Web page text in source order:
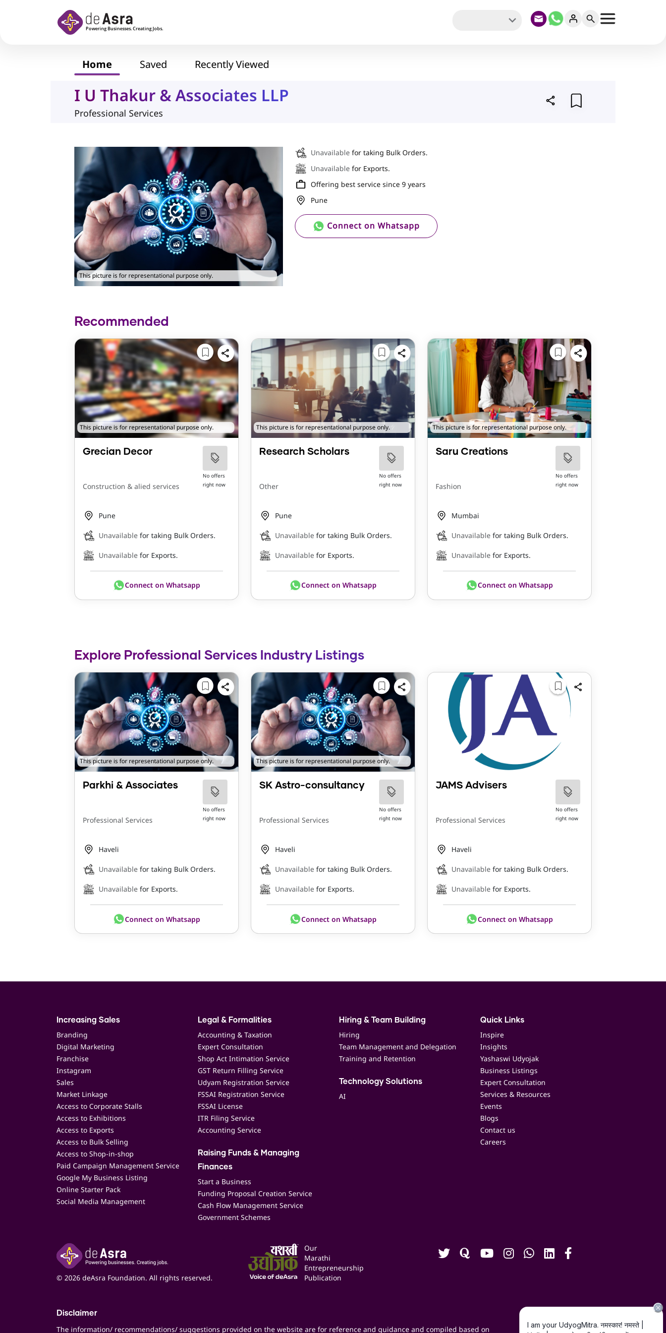
Home Saved Recently Viewed
I U Thakur & Associates LLP
Professional Services
This picture is for representational purpose only.
Unavailable for taking Bulk Orders.
Unavailable for Exports.
Offering best service since 9 years
Pune
Connect on Whatsapp
Recommended
This picture is for representational purpose only.
Grecian Decor
Construction & alied services
No offers
right now
Pune
Unavailable for taking Bulk Orders.
Unavailable for Exports.
Connect on Whatsapp
This picture is for representational purpose only.
Research Scholars
Other
No offers
right now
Pune
Unavailable for taking Bulk Orders.
Unavailable for Exports.
Connect on Whatsapp
This picture is for representational purpose only.
Saru Creations
Fashion
No offers
right now
Mumbai
Unavailable for taking Bulk Orders.
Unavailable for Exports.
Connect on Whatsapp
Explore Professional Services Industry Listings
This picture is for representational purpose only.
Parkhi & Associates
Professional Services
No offers
right now
Haveli
Unavailable for taking Bulk Orders.
Unavailable for Exports.
Connect on Whatsapp
This picture is for representational purpose only.
SK Astro-consultancy
Professional Services
No offers
right now
Haveli
Unavailable for taking Bulk Orders.
Unavailable for Exports.
Connect on Whatsapp
JAMS Advisers
Professional Services
No offers
right now
Haveli
Unavailable for taking Bulk Orders.
Unavailable for Exports.
Connect on Whatsapp
Increasing Sales
Branding
Digital Marketing
Franchise
Instagram
Sales
Market Linkage
Access to Corporate Stalls
Access to Exhibitions
Access to Exports
Access to Bulk Selling
Access to Shop-in-shop
Paid Campaign Management Service
Google My Business Listing
Online Starter Pack
Social Media Management
Legal & Formalities
Accounting & Taxation
Expert Consultation
Shop Act Intimation Service
GST Return Filling Service
Udyam Registration Service
FSSAI Registration Service
FSSAI License
ITR Filing Service
Accounting Service
Raising Funds & Managing
Finances
Start a Business
Funding Proposal Creation Service
Cash Flow Management Service
Government Schemes
Hiring & Team Building
Hiring
Team Management and Delegation
Training and Retention
Technology Solutions
AI
Quick Links
Inspire
Insights
Yashaswi Udyojak
Business Listings
Expert Consultation
Services & Resources
Events
Blogs
Contact us
Careers
© 2026 deAsra Foundation. All rights reserved.
Our
Marathi
Entrepreneurship
Publication
Disclaimer
The information/ recommendations/ suggestions provided on the website are for reference and guidance and compiled based on